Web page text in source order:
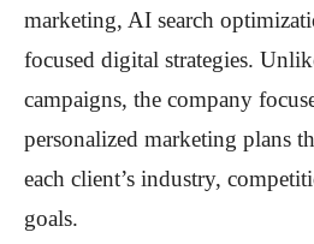
marketing, AI search
focused digital strategies.
campaigns, the company
personalized marketing plans
each client’s industry,
goals.